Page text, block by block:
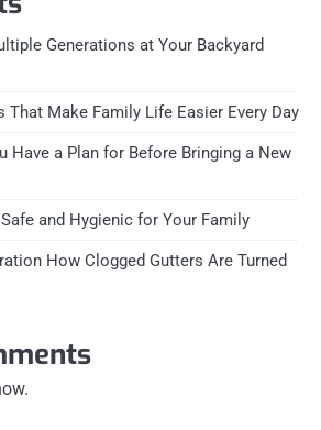
Generations at Your Backyard
That Make Family Life Easier Every Day
Have a Plan for Before Bringing a New
and Hygienic for Your Family
How Clogged Gutters Are Turned